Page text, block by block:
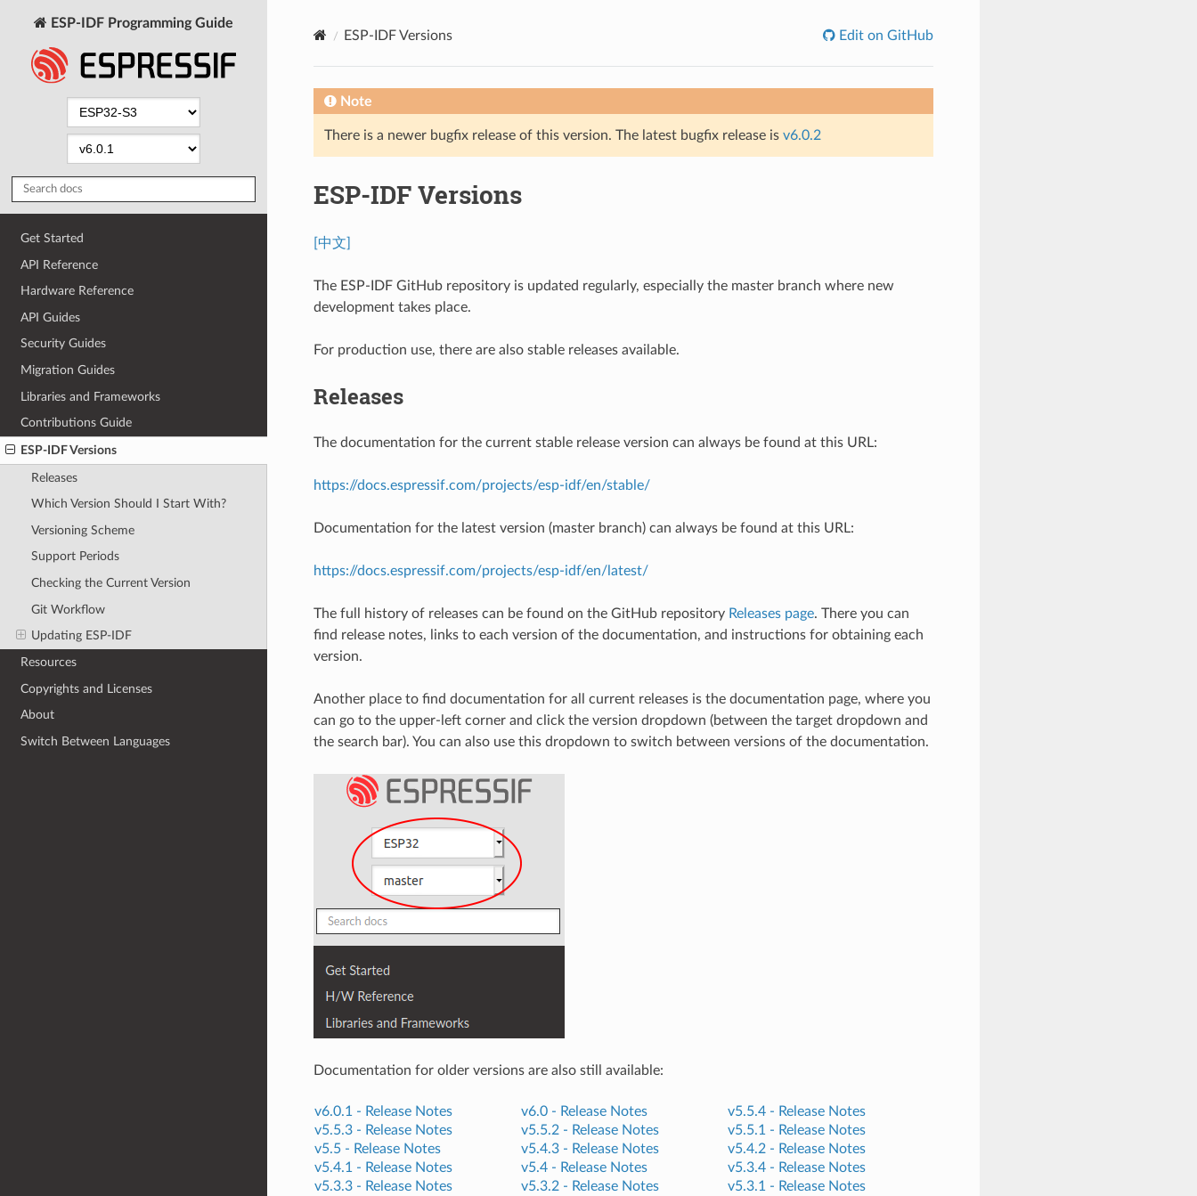
ESP-IDF Programming Guide
Get Started
API Reference
Hardware Reference
API Guides
Security Guides
Migration Guides
Libraries and Frameworks
Contributions Guide
ESP-IDF Versions
Releases
Which Version Should I Start With?
Versioning Scheme
Support Periods
Checking the Current Version
Git Workflow
Updating ESP-IDF
Resources
Copyrights and Licenses
About
Switch Between Languages
ESP-IDF Versions Edit on GitHub
Note
There is a newer bugfix release of this version. The latest bugfix release is v6.0.2
ESP-IDF Versions
[中文]
The ESP-IDF GitHub repository is updated regularly, especially the master branch where new
development takes place.
For production use, there are also stable releases available.
Releases
The documentation for the current stable release version can always be found at this URL:
https://docs.espressif.com/projects/esp-idf/en/stable/
Documentation for the latest version (master branch) can always be found at this URL:
https://docs.espressif.com/projects/esp-idf/en/latest/
The full history of releases can be found on the GitHub repository Releases page. There you can
find release notes, links to each version of the documentation, and instructions for obtaining each
version.
Another place to find documentation for all current releases is the documentation page, where you
can go to the upper-left corner and click the version dropdown (between the target dropdown and
the search bar). You can also use this dropdown to switch between versions of the documentation.
Documentation for older versions are also still available:
v6.0.1 - Release Notes v6.0 - Release Notes v5.5.4 - Release Notes
v5.5.3 - Release Notes v5.5.2 - Release Notes v5.5.1 - Release Notes
v5.5 - Release Notes v5.4.3 - Release Notes v5.4.2 - Release Notes
v5.4.1 - Release Notes v5.4 - Release Notes v5.3.4 - Release Notes
v5.3.3 - Release Notes v5.3.2 - Release Notes v5.3.1 - Release Notes